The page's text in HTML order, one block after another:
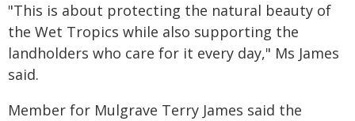
"This is about protecting the natural beauty of
the Wet Tropics while also supporting the
landholders who care for it every day," Ms James
said.
Member for Mulgrave Terry James said the